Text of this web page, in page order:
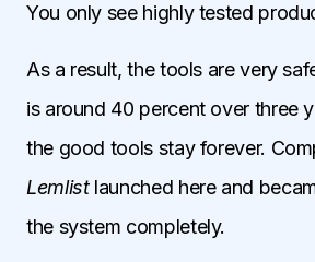
You only see highly tested
As a result, the tools are very
is around 40 percent over three
the good tools stay forever.
Lemlistlaunched here and
the system completely.